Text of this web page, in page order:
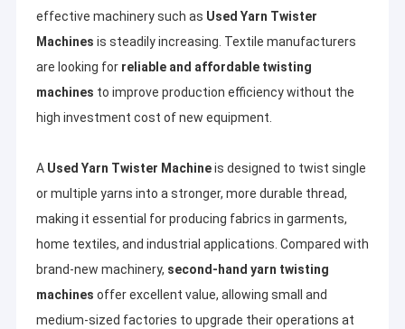
effective machinery such as Used Yarn Twister
Machines is steadily increasing. Textile manufacturers
are looking for reliable and affordable twisting
machines to improve production efficiency without the
high investment cost of new equipment.
A Used Yarn Twister Machineis designed to twist single
or multiple yarns into a stronger, more durable thread,
making it essential for producing fabrics in garments,
home textiles, and industrial applications. Compared with
brand-new machinery, second-hand yarn twisting
machines offer excellent value, allowing small and
medium-sized factories to upgrade their operations at